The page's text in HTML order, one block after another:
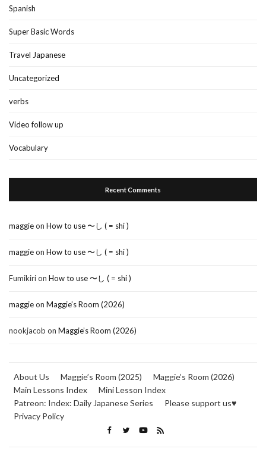
Spanish
Super Basic Words
Travel Japanese
Uncategorized
verbs
Video follow up
Vocabulary
Recent Comments
maggieon How to use 〜し ( = shi )
maggieon How to use 〜し ( = shi )
Fumikirion How to use 〜し ( = shi )
maggieon Maggie’s Room (2026)
nookjacob on Maggie’s Room (2026)
About Us Maggie’s Room (2025)
Maggie’s Room (2026)
Main Lessons Index
Mini Lesson Index
Patreon: Index: Daily Japanese Series
Please support us♥
Privacy Policy